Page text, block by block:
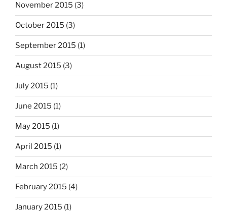
November 2015 (3)
October 2015 (3)
September 2015 (1)
August 2015 (3)
July 2015 (1)
June 2015 (1)
May 2015 (1)
April 2015 (1)
March 2015 (2)
February 2015 (4)
January 2015 (1)